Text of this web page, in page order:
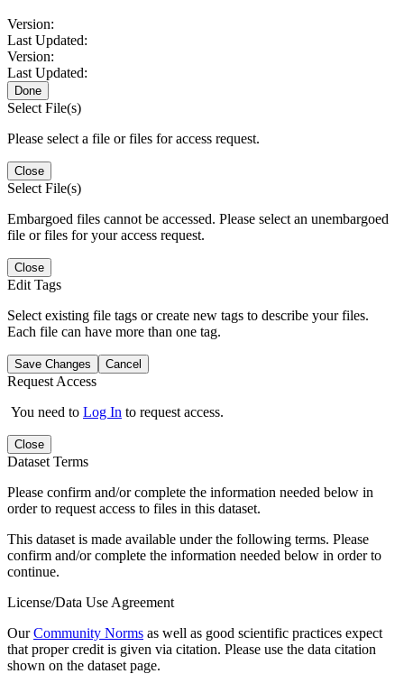
Version:
Last Updated:
Version:
Last Updated:
Done
Select File(s)
Please select a file or files for access request.
Close
Select File(s)
Embargoed files cannot be accessed. Please select an unembargoed
file or files for your access request.
Close
Edit Tags
Select existing file tags or create new tags to describe your files.
Each file can have more than one tag.
Save Changes Cancel
Request Access
You need to Log In to request access.
Close
Dataset Terms
Please confirm and/or complete the information needed below in
order to request access to files in this dataset.
This dataset is made available under the following terms. Please
confirm and/or complete the information needed below in order to
continue.
License/Data Use Agreement
OurCommunity Norms as well as good scientific practices expect
that proper credit is given via citation. Please use the data citation
shown on the dataset page.